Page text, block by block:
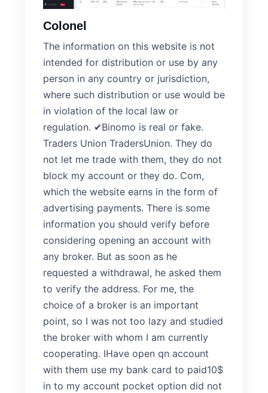
Colonel
The information on this website is not
intended for distribution or use by any
person in any country or jurisdiction,
where such distribution or use would be
in violation of the local law or
regulation. ✔Binomo is real or fake.
Traders Union TradersUnion. They do
not let me trade with them, they do not
block my account or they do. Com,
which the website earns in the form of
advertising payments. There is some
information you should verify before
considering opening an account with
any broker. But as soon as he
requested a withdrawal, he asked them
to verify the address. For me, the
choice of a broker is an important
point, so I was not too lazy and studied
the broker with whom I am currently
cooperating. IHave open qn account
with them use my bank card to paid10$
in to my account pocket option did not